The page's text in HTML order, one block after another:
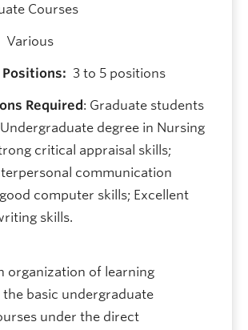
Courses
Various
3 to 5 positions
Required: Graduate students
degree in Nursing
critical appraisal skills;
communication
computer skills; Excellent
skills.
organization of learning
basic undergraduate
under the direct